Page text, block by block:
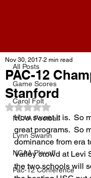
All Posts
Game Scores
Carol Folt
NCAA Football
Lynn Swann
NCAA Playoff
Pac-12 Conference
PAC-12
Stanford
Nov 30, 2017 2 min read
Rated NaN out of 5
How sweet it is.  So
great programs.  So
dominance from era
Valley crowd at Levi
the two schools will